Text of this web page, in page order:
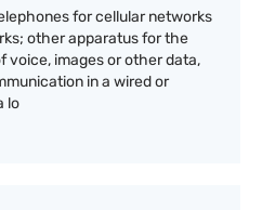
for cellular networks
other apparatus for the
voice, images or other data,
in a wired or
lo